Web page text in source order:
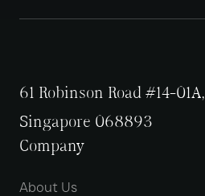
61 Robinson Road #14-01A,
Singapore 068893
Company
About Us